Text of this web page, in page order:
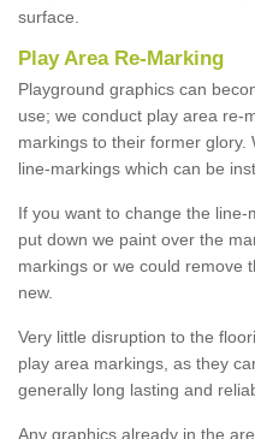
surface.
Play Area Re-Marking
Playground graphics can
use; we conduct play area re-
markings to their former
line-markings which can be
If you want to change the
put down we paint over the
markings or we could remove
new.
Very little disruption to the
play area markings, as they
generally long lasting and
Any graphics already in the